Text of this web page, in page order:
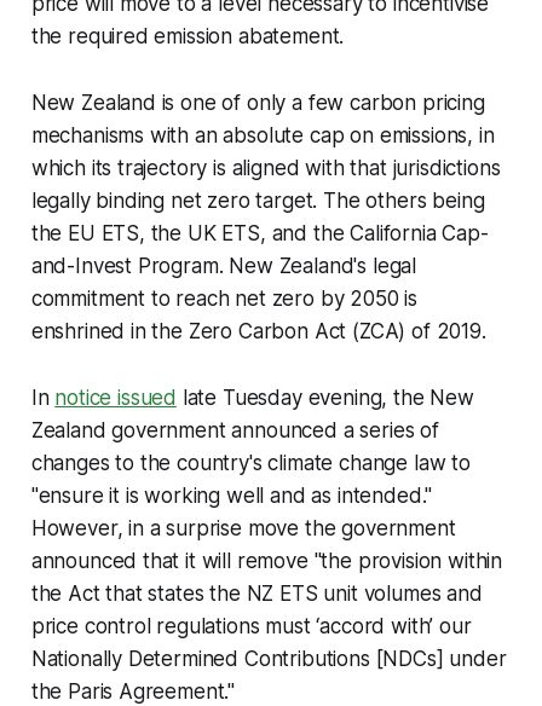
the required emission abatement.
New Zealand is one of only a few carbon pricing
mechanisms with an absolute cap on emissions, in
which its trajectory is aligned with that jurisdictions
legally binding net zero target. The others being
the EU ETS, the UK ETS, and the California Cap-
and-Invest Program. New Zealand's legal
commitment to reach net zero by 2050 is
enshrined in the Zero Carbon Act (ZCA) of 2019.
In notice issued late Tuesday evening, the New
Zealand government announced a series of
changes to the country's climate change law to
"ensure it is working well and as intended."
However, in a surprise move the government
announced that it will remove "the provision within
the Act that states the NZ ETS unit volumes and
price control regulations must ‘accord with’ our
Nationally Determined Contributions [NDCs] under
the Paris Agreement."